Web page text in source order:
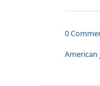
0
American